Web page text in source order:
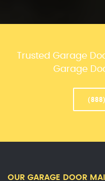
Trusted Garage
Garage
OUR GARAGE DOOR